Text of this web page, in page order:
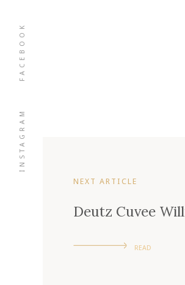
INSTAGRAM
FACEBOOK
NEXT ARTICLE
Deutz Cuvee
READ